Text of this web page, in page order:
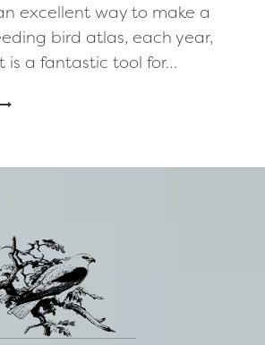
excellent way to make a
bird atlas, each year,
is a fantastic tool for…
RECORDING